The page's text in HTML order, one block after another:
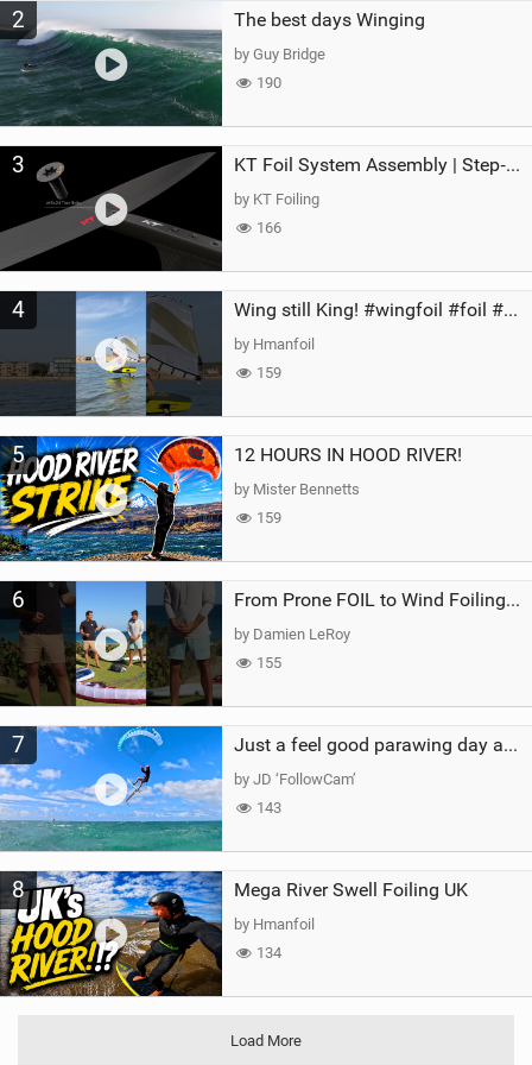
2 The best days Winging
by Guy Bridge
190
3 KT Foil System Assembly | Step‑by‑Step, Zero Guesswork
by KT Foiling
166
4 Wing still King! #wingfoil #foil #superk2 #unifoil #quest #lakeday #parawing #pumpfoil
by Hmanfoil
159
5 12 HOURS IN HOOD RIVER!
by Mister Bennetts
159
6 From Prone FOIL to Wind Foiling | What's the Best Next Step?
by Damien LeRoy
155
7 Just a feel good parawing day at Kanaha Beach, Maui
by JD ‘FollowCam’
143
8 Mega River Swell Foiling UK
by Hmanfoil
134
Load More